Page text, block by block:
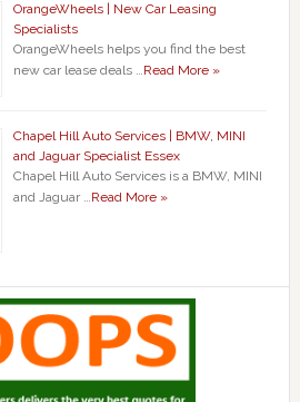
OrangeWheels | New Car Leasing
Specialists
OrangeWheels helps you find the best
new car lease deals …Read More »
Chapel Hill Auto Services | BMW, MINI
and Jaguar Specialist Essex
Chapel Hill Auto Services is a BMW, MINI
and Jaguar …Read More »